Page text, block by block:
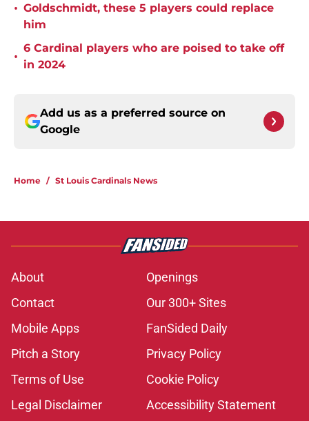
• Goldschmidt, these 5 players could replace
him
•
6 Cardinal players who are poised to take off
in 2024
Add us as a preferred source on
Google
Home / St Louis Cardinals News
About
Openings
Contact
Our 300+ Sites
Mobile Apps
FanSided Daily
Pitch a Story
Privacy Policy
Terms of Use
Cookie Policy
Legal Disclaimer
Accessibility Statement